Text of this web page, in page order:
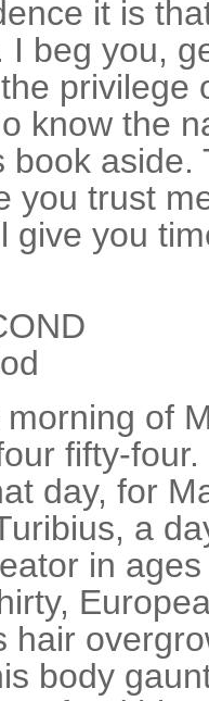
it is
I beg you,
privilege
know the
book
you trust
give you
of
fifty-
day, for
a
in
hair
body